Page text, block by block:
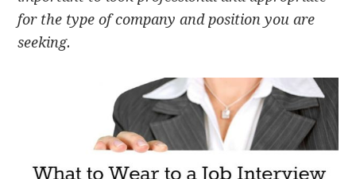
for the type of company and position you are
seeking.